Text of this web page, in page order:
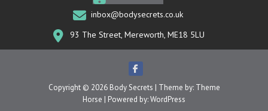
inbox@bodysecrets.co.uk
93 The Street, Mereworth, ME18 5LU
Copyright © 2026 Body Secrets | Theme by: Theme
Horse | Powered by:WordPress